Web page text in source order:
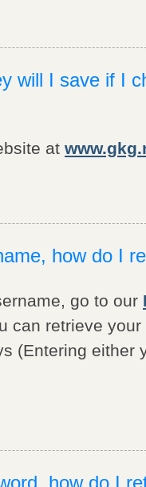
will I save if I
at
how do I
go to our
can retrieve
(Entering either
how do I